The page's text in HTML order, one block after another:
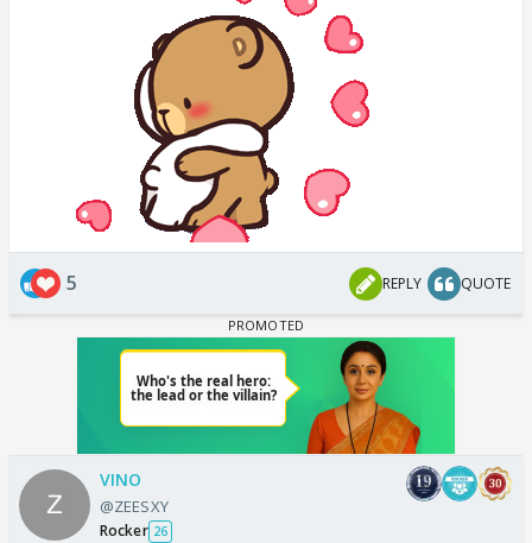
5 REPLY QUOTE
VINO
@ZEESXY
Rocker 26